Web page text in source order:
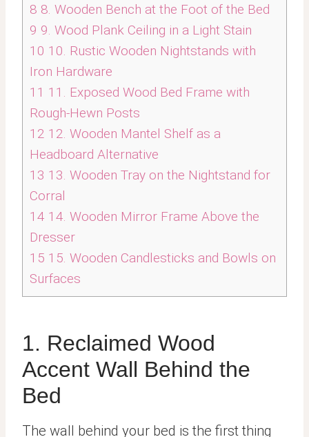
8 8. Wooden Bench at the Foot of the Bed
9 9. Wood Plank Ceiling in a Light Stain
10 10. Rustic Wooden Nightstands with
Iron Hardware
11 11. Exposed Wood Bed Frame with
Rough-Hewn Posts
12 12. Wooden Mantel Shelf as a
Headboard Alternative
13 13. Wooden Tray on the Nightstand for
Corral
14 14. Wooden Mirror Frame Above the
Dresser
15 15. Wooden Candlesticks and Bowls on
Surfaces
1. Reclaimed Wood
Accent Wall Behind the
Bed
The wall behind your bed is the first thing